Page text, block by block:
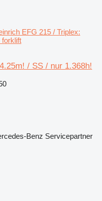
EFG 215 / Triplex:
forklift
/ SS / nur 1.368h!
Benz Servicepartner